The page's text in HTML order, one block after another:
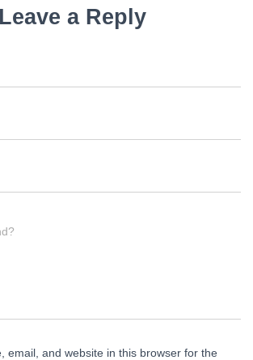
Leave a Reply
email, and website in this browser for the